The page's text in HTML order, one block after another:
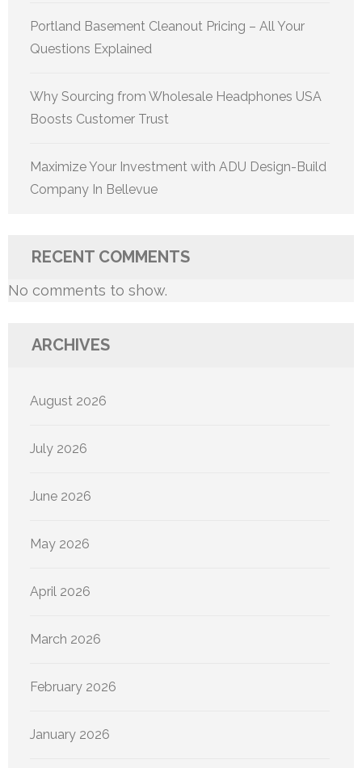
Portland Basement Cleanout Pricing – All Your
Questions Explained
Why Sourcing from Wholesale Headphones USA
Boosts Customer Trust
Maximize Your Investment with ADU Design-Build
Company In Bellevue
RECENT COMMENTS
No comments to show.
ARCHIVES
August 2026
July 2026
June 2026
May 2026
April 2026
March 2026
February 2026
January 2026